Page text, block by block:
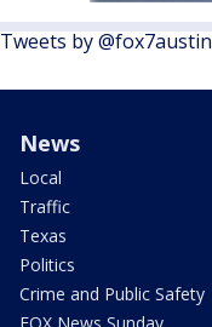
Tweets by @fox7austin
News
Local
Traffic
Texas
Politics
Crime and Public Safety